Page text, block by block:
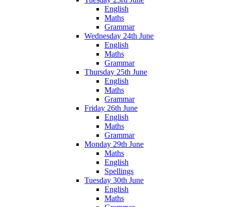
English
Maths
Grammar
Wednesday 24th June
English
Maths
Grammar
Thursday 25th June
English
Maths
Grammar
Friday 26th June
English
Maths
Grammar
Monday 29th June
Maths
English
Spellings
Tuesday 30th June
English
Maths